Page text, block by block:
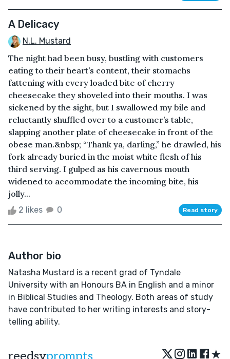
A Delicacy
N.L. Mustard
The night had been busy, bustling with customers
eating to their heart’s content, their stomachs
fattening with every loaded bite of cherry
cheesecake they shoveled into their mouths. I was
sickened by the sight, but I swallowed my bile and
reluctantly shuffled over to a customer’s table,
slapping another plate of cheesecake in front of the
obese man.&nbsp; “Thank ya, darling,” he drawled, his
fork already buried in the moist white flesh of his
third serving. I gulped as his cavernous mouth
widened to accommodate the incoming bite, his
jolly...
2 likes 0 Read story
Author bio
Natasha Mustard is a recent grad of Tyndale
University with an Honours BA in English and a minor
in Biblical Studies and Theology. Both areas of study
have contributed to her writing interests and story-
telling ability.
reedsyprompts ★